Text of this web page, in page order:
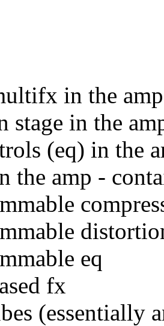
in the
stage in the
(eq) in the
the amp -
eq
fx
(essentially